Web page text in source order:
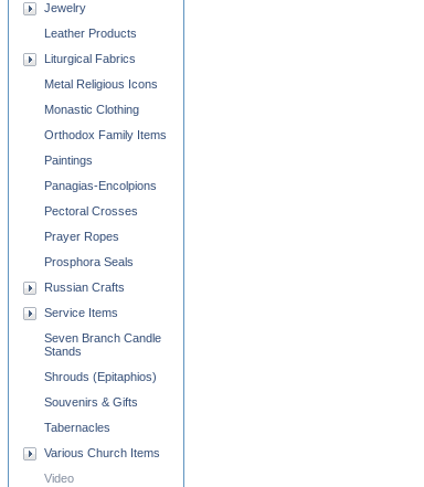
Jewelry
Leather Products
Liturgical Fabrics
Metal Religious Icons
Monastic Clothing
Orthodox Family Items
Paintings
Panagias-Encolpions
Pectoral Crosses
Prayer Ropes
Prosphora Seals
Russian Crafts
Service Items
Seven Branch Candle
Stands
Shrouds (Epitaphios)
Souvenirs & Gifts
Tabernacles
Various Church Items
Video